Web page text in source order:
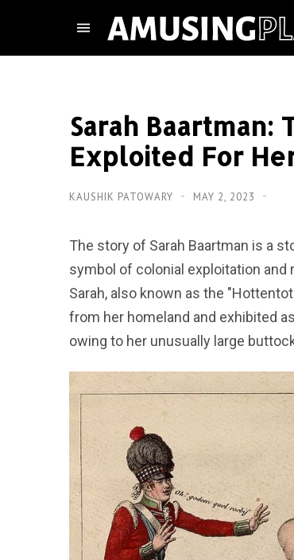
Sarah Baartman:
Exploited For
KAUSHIK PATOWARY MAY 2, 2023
The story of Sarah Baartman is a
symbol of colonial exploitation
Sarah, also known as the
from her homeland and exhibited
owing to her unusually large